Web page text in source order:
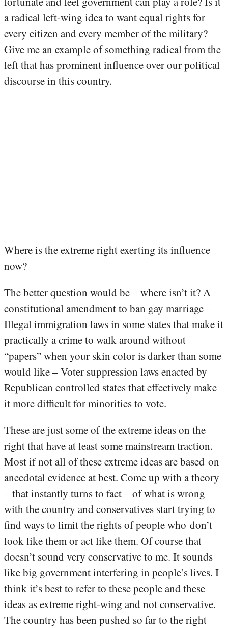
a radical left-wing idea to want equal rights for
every citizen and every member of the military?
Give me an example of something radical from the
left that has prominent influence over our political
discourse in this country.
Where is the extreme right exerting its influence
now?
The better question would be – where isn’t it? A
constitutional amendment to ban gay marriage –
Illegal immigration laws in some states that make it
practically a crime to walk around without
“papers” when your skin color is darker than some
would like – Voter suppression laws enacted by
Republican controlled states that effectively make
it more difficult for minorities to vote.
These are just some of the extreme ideas on the
right that have at least some mainstream traction.
Most if not all of these extreme ideas are based on
anecdotal evidence at best. Come up with a theory
– that instantly turns to fact – of what is wrong
with the country and conservatives start trying to
find ways to limit the rights of people who don’t
look like them or act like them. Of course that
doesn’t sound very conservative to me. It sounds
like big government interfering in people’s lives. I
think it’s best to refer to these people and these
ideas as extreme right-wing and not conservative.
The country has been pushed so far to the right